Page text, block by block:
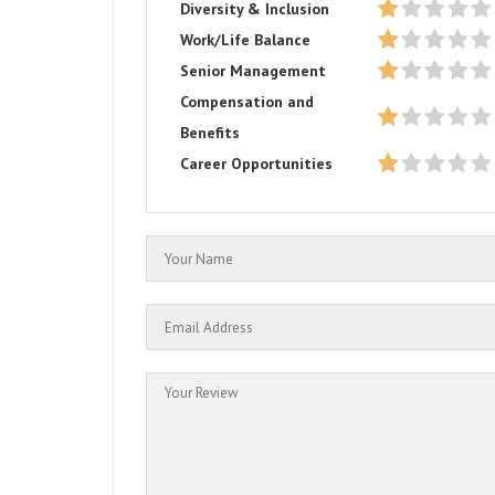
Diversity & Inclusion
Work/Life Balance
Senior Management
Compensation and
Benefits
Career Opportunities